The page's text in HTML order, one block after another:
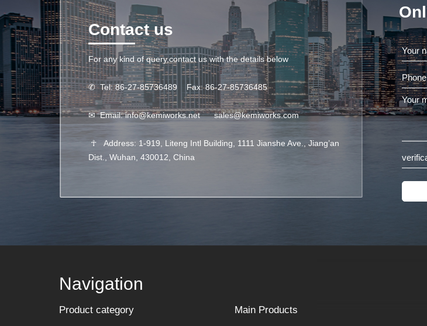
Contact us
For any kind of query,contact us with the details below
✆Tel: 86-27-85736489 Fax: 86-27-85736485
✉Email:info@kemiworks.net sales@kemiworks.com
☥ Address: 1-919, Liteng Intl Building, 1111 Jianshe Ave., Jiang’an
Dist., Wuhan, 430012, China
Navigation
Product category Main Products